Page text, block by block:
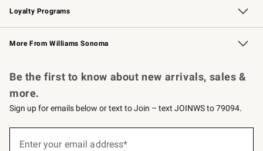
Loyalty Programs
Williams Sonoma Credit Card Key Rewards
Williams Sonoma Reserve
More From Williams Sonoma
Be the first to know about new arrivals, sales &
more.
Sign up for emails below or text to Join – text JOINWS to 79094.
Enter your email address*